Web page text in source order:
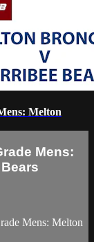
Melton
Mens:
Mens: Melton